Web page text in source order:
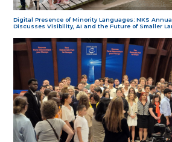
Digital Presence of Minority Languages: NKS
Discusses Visibility, AI and the Future of Smaller